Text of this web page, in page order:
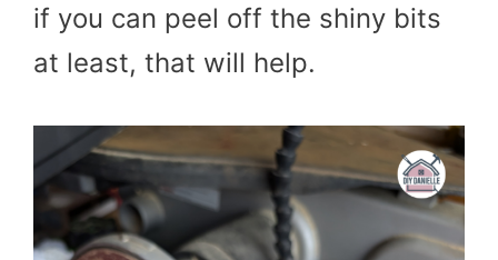
if you can peel off the shiny bits
at least, that will help.